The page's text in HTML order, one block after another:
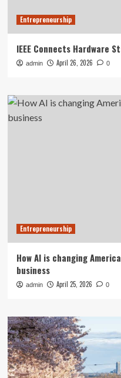
Entrepreneurship
IEEE Connects Hardware
admin April 26, 2026 0
Entrepreneurship
How AI is changing
business
admin April 25, 2026 0